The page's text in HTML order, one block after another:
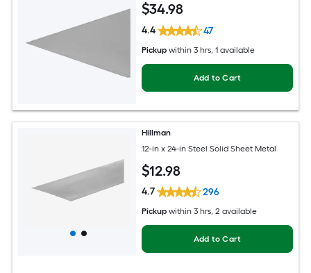
$34.98
4.4 47
Pickup within 3 hrs, 1 available
Add to Cart
Hillman
12-in x 24-in Steel Solid Sheet Metal
$12.98
4.7 296
Pickup within 3 hrs, 2 available
Add to Cart